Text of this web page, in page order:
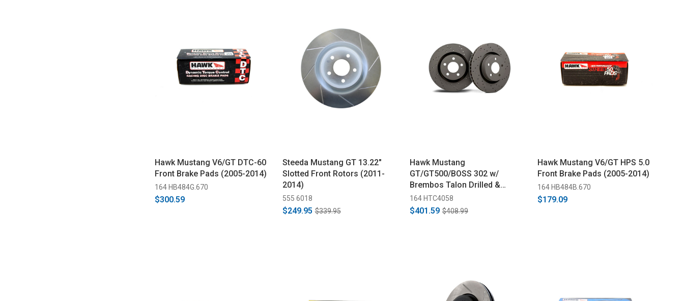
Hawk Mustang V6/GT DTC-60
Front Brake Pads (2005-2014)
164 HB484G.670
$300.59
Steeda Mustang GT 13.22"
Slotted Front Rotors (2011-
2014)
555 6018
$249.95 $339.95
Hawk Mustang
GT/GT500/BOSS 302 w/
Brembos Talon Drilled &
Slotted Front Brake Rotor - Pair
(2007-2014)
164 HTC4058
$401.59 $408.99
Hawk Mustang V6/GT HPS 5.0
Front Brake Pads (2005-2014)
164 HB484B.670
$179.09